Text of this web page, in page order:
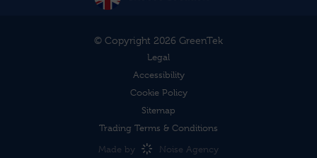
© Copyright 2026 GreenTek
Legal
Accessibility
Cookie Policy
Sitemap
Trading Terms & Conditions
Made by
Noise Agency